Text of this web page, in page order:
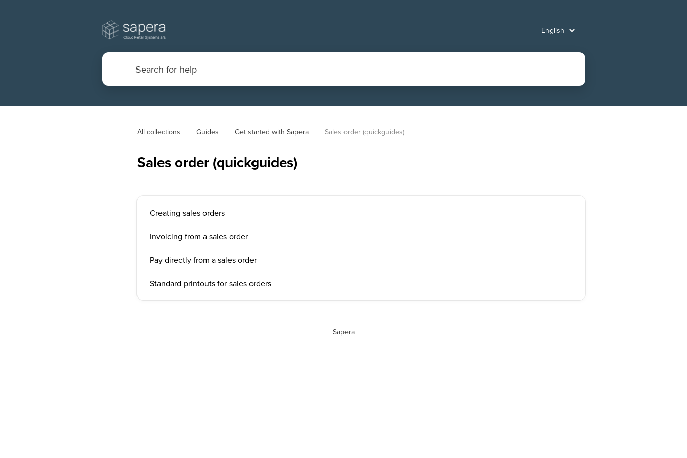
All collections Guides Get started with Sapera Sales order (quickguides)
Sales order (quickguides)
Creating sales orders
Invoicing from a sales order
Pay directly from a sales order
Standard printouts for sales orders
Sapera